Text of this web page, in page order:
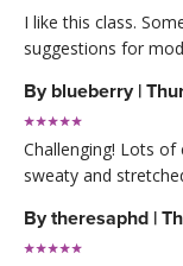
I like this class.
suggestions for
By blueberry |
Challenging! Lots
sweaty and
Bytheresaphd |